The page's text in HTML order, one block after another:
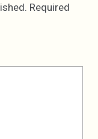
Required